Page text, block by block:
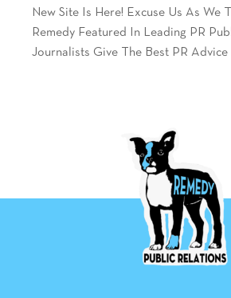
New Site Is Here! Excuse Us As We
Remedy Featured In Leading PR
Journalists Give The Best PR Advice